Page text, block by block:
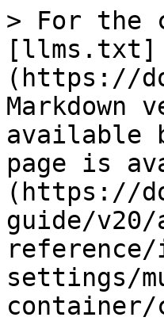
> For the
[llms.txt]
(https://
Markdown
available
page is
(https://
guide/
settings/